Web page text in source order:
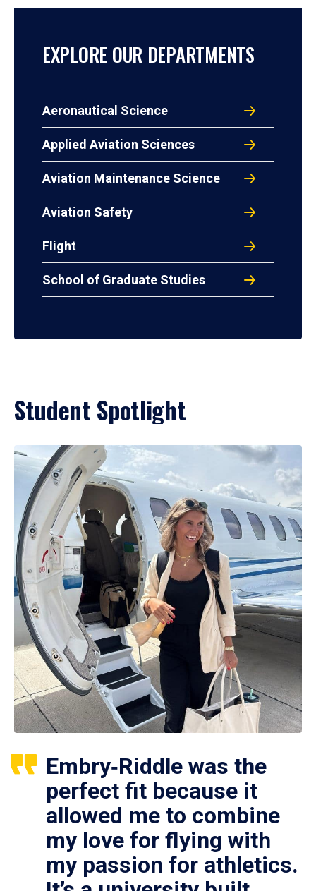
EXPLORE OUR DEPARTMENTS
Aeronautical Science
Applied Aviation Sciences
Aviation Maintenance Science
Aviation Safety
Flight
School of Graduate Studies
Student Spotlight
Embry‑Riddle was the
perfect fit because it
allowed me to combine
my love for flying with
my passion for athletics.